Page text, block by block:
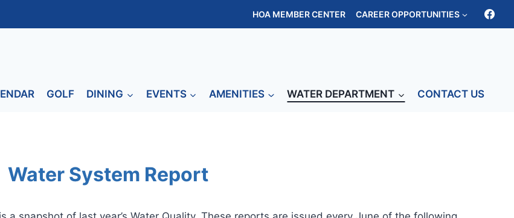
HOA MEMBER CENTER CAREER OPPORTUNITIES
GOLF DINING EVENTS AMENITIES WATER DEPARTMENT CONTACT US
Water System Report